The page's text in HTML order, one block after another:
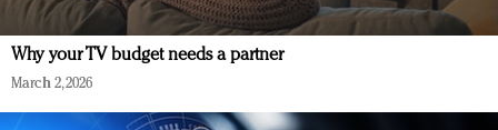
Why your TV budget needs a partner
March 2, 2026